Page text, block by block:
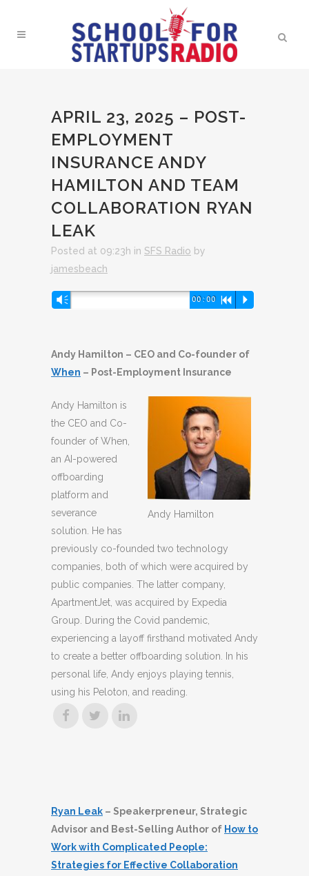
APRIL 23, 2025 – POST-
EMPLOYMENT
INSURANCE ANDY
HAMILTON AND TEAM
COLLABORATION RYAN
LEAK
Posted at 09:23h in SFS Radio by
jamesbeach
Audio
Vm 00:00 R P
Andy Hamilton – CEO and Co-founder of
When – Post-Employment Insurance
Andy Hamilton
Andy Hamilton is
the CEO and Co-
founder of When,
an AI-powered
offboarding
platform and
severance
solution. He has
previously co-founded two technology
companies, both of which were acquired by
public companies. The latter company,
ApartmentJet, was acquired by Expedia
Group. During the Covid pandemic,
experiencing a layoff firsthand motivated Andy
to create a better offboarding solution. In his
personal life, Andy enjoys playing tennis,
using his Peloton, and reading.
Ryan Leak – Speakerpreneur, Strategic
Advisor and Best-Selling Author of How to
Work with Complicated People:
Strategies for Effective Collaboration